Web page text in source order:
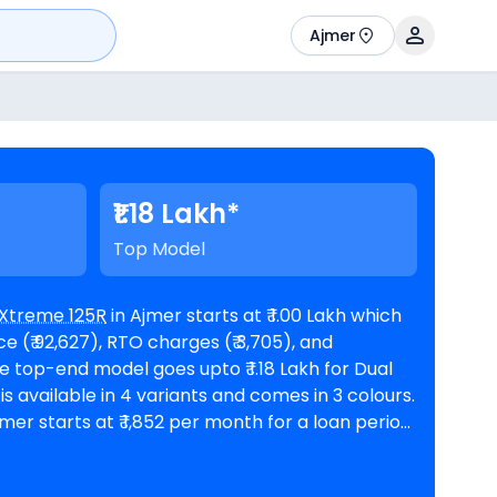
Ajmer
₹1.18 Lakh*
Top Model
125Rin Ajmer starts at ₹ 1.00 Lakh which
92,627), RTO charges (₹ 3,705), and
starts at ₹ 1,852 per month for a loan period
a loan amount of ₹ 90,284. The bike